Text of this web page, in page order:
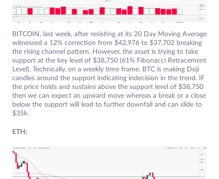
BITCOIN, last week, after resisting at its 20 Day Moving Average
witnessed a 12% correction from $42,976 to $37,702 breaking
the rising channel pattern. However, the asset is trying to take
support at the key level of $38,750 (61% Fibonacci Retracement
Level). Technically, on a weekly time frame, BTC is making Doji
candles around the support indicating indecision in the trend. IF
the price holds and sustains above the support level of $38,750
then we can expect an upward move whereas a break or a close
below the support will lead to further downfall and can slide to
$35k.
ETH: